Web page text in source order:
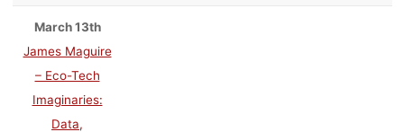
March 13th
James Maguire
– Eco-Tech
Imaginaries:
Data,